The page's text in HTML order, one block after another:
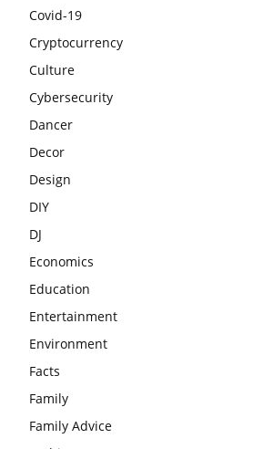
Covid-19
Cryptocurrency
Culture
Cybersecurity
Dancer
Decor
Design
DIY
DJ
Economics
Education
Entertainment
Environment
Facts
Family
Family Advice